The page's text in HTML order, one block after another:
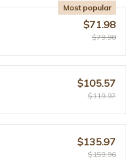
Most popular
$71.98
$79.98
$105.57
$119.97
$135.97
$159.96